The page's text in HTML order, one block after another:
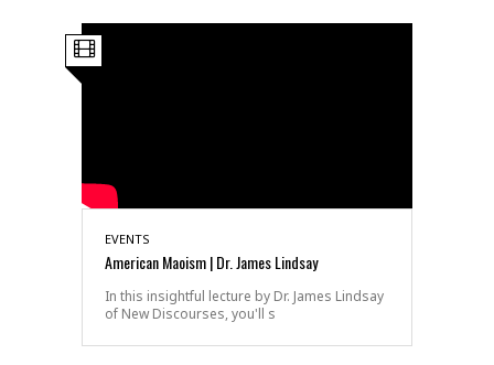
EVENTS
American Maoism | Dr. James Lindsay
In this insightful lecture by Dr. James Lindsay
of New Discourses, you'll s